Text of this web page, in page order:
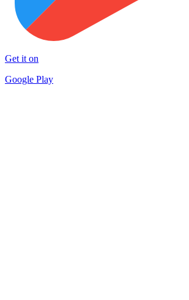
Get it on
Google Play